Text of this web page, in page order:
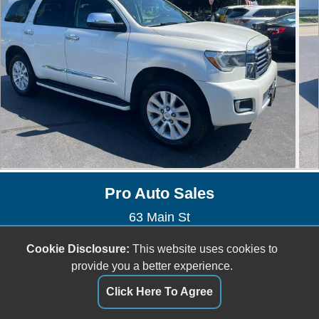
Pro Auto Sales
63 Main St
(781) 585-2886
proautokingston@gmail.com
Dealer Login
Cookie Disclosure: This website uses cookies to
provide you a better experience.
Click Here To Agree